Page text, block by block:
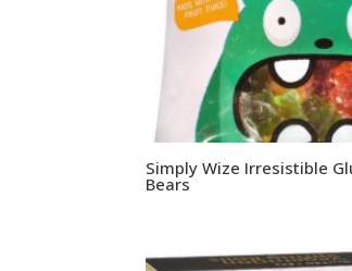
Simply Wize Irresistible
Bears